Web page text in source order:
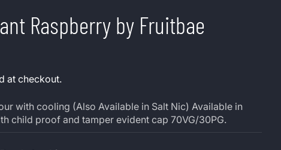
Raspberry by Fruitbae
at checkout.
with cooling (Also Available in Salt Nic) Available in
child proof and tamper evident cap 70VG/30PG.